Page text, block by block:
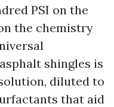
PSI on the
the chemistry
shingles is
diluted to
that aid